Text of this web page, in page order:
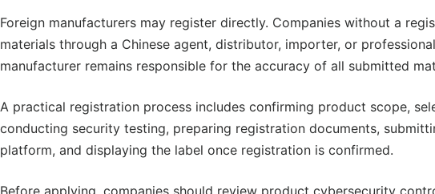
Foreign manufacturers may register directly. Companies without a
materials through a Chinese agent, distributor, importer, or
manufacturer remains responsible for the accuracy of all submitted
A practical registration process includes confirming product scope,
conducting security testing, preparing registration documents,
platform, and displaying the label once registration is confirmed.
Before applying, companies should review product cybersecurity